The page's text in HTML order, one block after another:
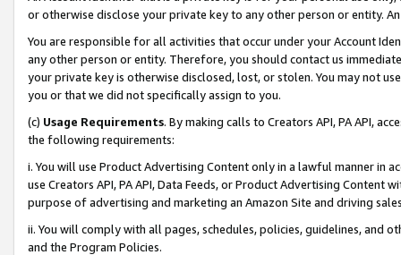
or otherwise disclose your private key to any other person or entity.
You are responsible for all activities that occur under your Account
any other person or entity. Therefore, you should contact us
your private key is otherwise disclosed, lost, or stolen. You may not
you or that we did not specifically assign to you.
(c) Usage Requirements. By making calls to Creators API, PA API,
the following requirements:
i. You will use Product Advertising Content only in a lawful manner in
use Creators API, PA API, Data Feeds, or Product Advertising
purpose of advertising and marketing an Amazon Site and driving
ii. You will comply with all pages, schedules, policies, guidelines, and
and the Program Policies.